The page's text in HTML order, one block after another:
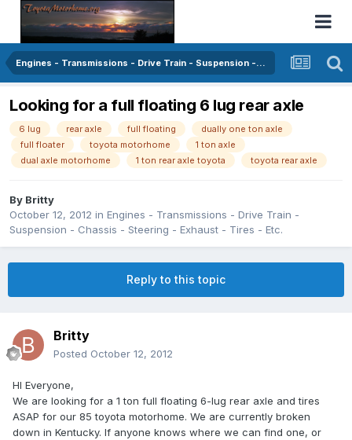
Engines - Transmissions - Drive Train - Suspension - Chassis - Steering - Exhaust - Tires - Etc.
Looking for a full floating 6 lug rear axle
6 lug rear axle full floating
dually one ton axle
full floater
toyota motorhome
1 ton axle
dual axle motorhome
1 ton rear axle toyota toyota rear axle
By Britty
October 12, 2012 in Engines - Transmissions - Drive Train -
Suspension - Chassis - Steering - Exhaust - Tires - Etc.
Reply to this topic
Britty
Posted October 12, 2012
HI Everyone,
We are looking for a 1 ton full floating 6-lug rear axle and tires
ASAP for our 85 toyota motorhome. We are currently broken
down in Kentucky. If anyone knows where we can find one, or